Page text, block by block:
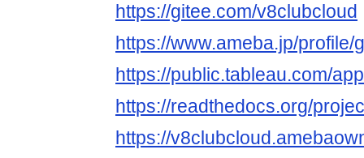
https://gitee.com/v8clubcloud
https://www.ameba.jp/
https://public.tableau.com/
https://readthedocs.org/
https://